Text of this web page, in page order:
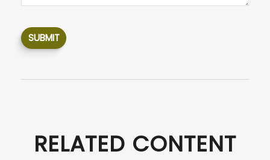
RELATED CONTENT